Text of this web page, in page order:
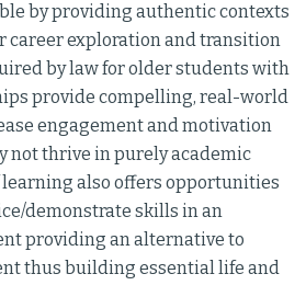
by providing authentic contexts
career exploration and transition
by law for older students with
provide compelling, real-world
engagement and motivation
not thrive in purely academic
learning also offers opportunities
demonstrate skills in an
providing an alternative to
thus building essential life and